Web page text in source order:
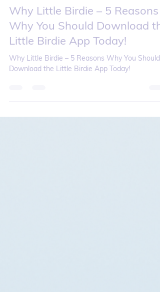
Little Birdie
Feb 9, 2023
Why Little Birdie – 5 Reasons
Why You Should Download
Little Birdie App Today!